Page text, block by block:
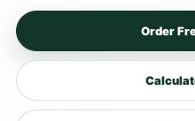
Order